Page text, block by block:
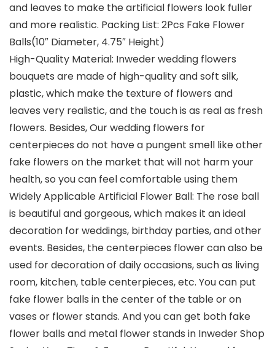
and leaves to make the artificial flowers look fuller
and more realistic. Packing List: 2Pcs Fake Flower
Balls(10″ Diameter, 4.75″ Height)
High-Quality Material: Inweder wedding flowers
bouquets are made of high-quality and soft silk,
plastic, which make the texture of flowers and
leaves very realistic, and the touch is as real as fresh
flowers. Besides, Our wedding flowers for
centerpieces do not have a pungent smell like other
fake flowers on the market that will not harm your
health, so you can feel comfortable using them
Widely Applicable Artificial Flower Ball: The rose ball
is beautiful and gorgeous, which makes it an ideal
decoration for weddings, birthday parties, and other
events. Besides, the centerpieces flower can also be
used for decoration of daily occasions, such as living
room, kitchen, table centerpieces, etc. You can put
fake flower balls in the center of the table or on
vases or flower stands. And you can get both fake
flower balls and metal flower stands in Inweder Shop